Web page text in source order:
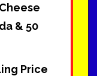
& 50
Price